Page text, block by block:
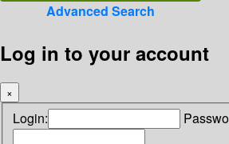
Advanced Search
Log in to your account
×
Login: